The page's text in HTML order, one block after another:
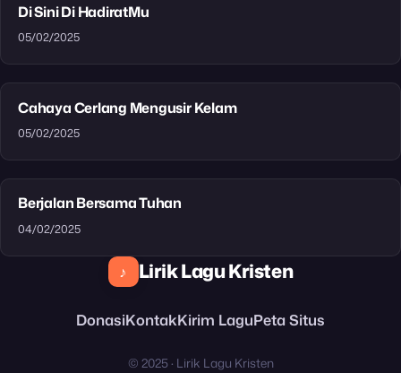
Di Sini Di HadiratMu
05/02/2025
Cahaya Cerlang Mengusir Kelam
05/02/2025
Berjalan Bersama Tuhan
04/02/2025
♪ Lirik Lagu Kristen
DonasiKontakKirim LaguPeta Situs
© 2025 · Lirik Lagu Kristen